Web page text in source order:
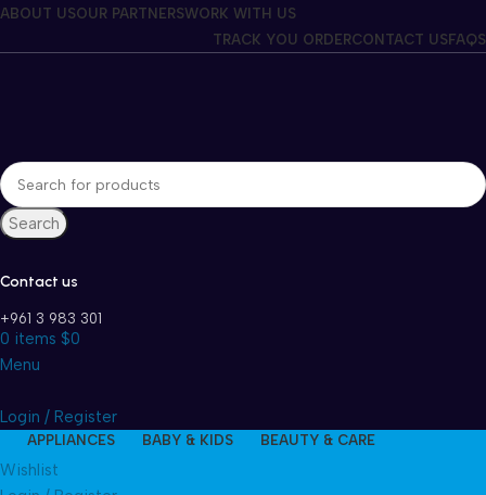
ABOUT USOUR PARTNERSWORK WITH US
TRACK YOU ORDERCONTACT US FAQS
Search
Contact us
+961 3 983 301
0 items $0
Menu
Login / Register
APPLIANCES BABY & KIDS BEAUTY & CARE
Wishlist
Winter Sales up to 60%